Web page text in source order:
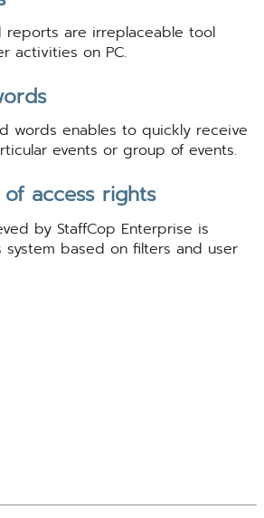
are irreplaceable tool
activities on PC.
words enables to quickly receive
events or group of events.
access rights
by StaffCop Enterprise is
based on filters and user